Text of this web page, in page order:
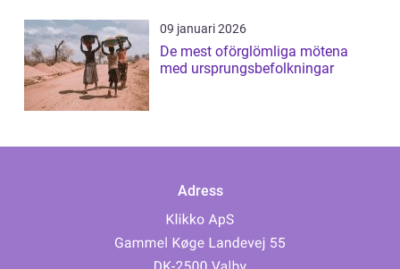
09 januari 2026
De mest oförglömliga mötena
med ursprungsbefolkningar
Adress